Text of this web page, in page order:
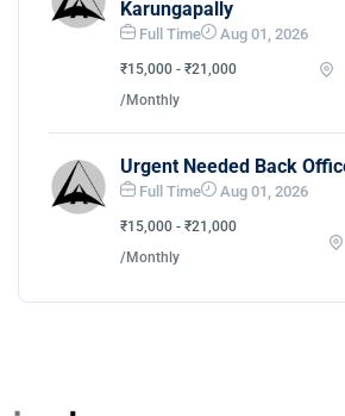
Karungapally
Full Time Aug 01, 2026
₹15,000 - ₹21,000
/Monthly
Urgent Needed Back
Full Time Aug 01, 2026
₹15,000 - ₹21,000
/Monthly